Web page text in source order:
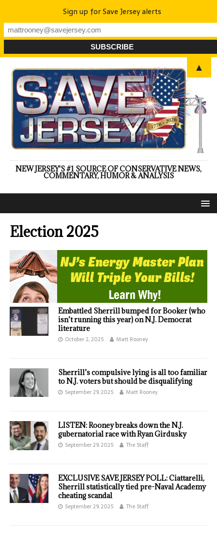
NEW JERSEY'S #1 SOURCE OF CONSERVATIVE NEWS,
COMMENTARY, HUMOR & ANALYSIS
Election 2025
Embattled Sherrill bumped for Booker (who
isn’t running this year) on N.J. Democrat
literature
October 2, 2025 Matt Rooney
Sherrill’s compulsive lying is all too familiar
to N.J. voters but should be disqualifying
September 29, 2025 Matt Rooney
LISTEN: Rooney breaks down the N.J.
gubernatorial race with Ryan Girdusky
September 29, 2025 The Staff
EXCLUSIVE SAVE JERSEY POLL: Ciattarelli,
Sherrill statistically tied pre-Naval Academy
cheating scandal
September 29, 2025 The Staff
Sign up for Save Jersey alerts
▲